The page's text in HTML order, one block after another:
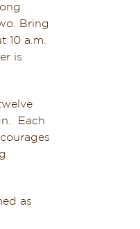
Bring
a.m.
is
Each
as